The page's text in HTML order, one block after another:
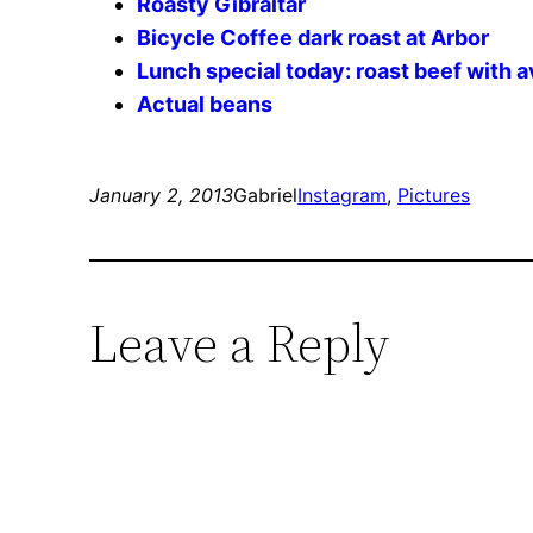
Bicycle Coffee dark roast at Arbor
Lunch special today: roast beef with
Actual beans
January 2, 2013GabrielInstagram, Pictures
Leave a Reply